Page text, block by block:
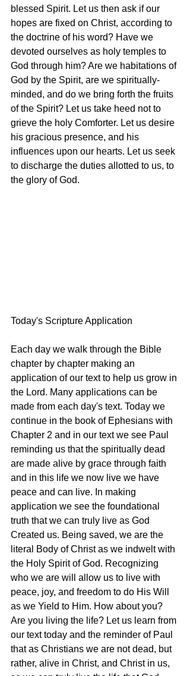
blessed Spirit. Let us then ask if our
hopes are fixed on Christ, according to
the doctrine of his word? Have we
devoted ourselves as holy temples to
God through him? Are we habitations of
God by the Spirit, are we spiritually-
minded, and do we bring forth the fruits
of the Spirit? Let us take heed not to
grieve the holy Comforter. Let us desire
his gracious presence, and his
influences upon our hearts. Let us seek
to discharge the duties allotted to us, to
the glory of God.
Today's Scripture Application
Each day we walk through the Bible
chapter by chapter making an
application of our text to help us grow in
the Lord. Many applications can be
made from each day's text. Today we
continue in the book of Ephesians with
Chapter 2 and in our text we see Paul
reminding us that the spiritually dead
are made alive by grace through faith
and in this life we now live we have
peace and can live. In making
application we see the foundational
truth that we can truly live as God
Created us. Being saved, we are the
literal Body of Christ as we indwelt with
the Holy Spirit of God. Recognizing
who we are will allow us to live with
peace, joy, and freedom to do His Will
as we Yield to Him. How about you?
Are you living the life? Let us learn from
our text today and the reminder of Paul
that as Christians we are not dead, but
rather, alive in Christ, and Christ in us,